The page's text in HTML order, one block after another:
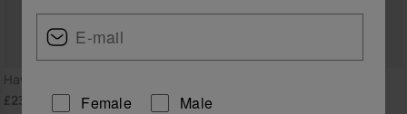
Havaianas Top
£23.00
£23.00
Female Male